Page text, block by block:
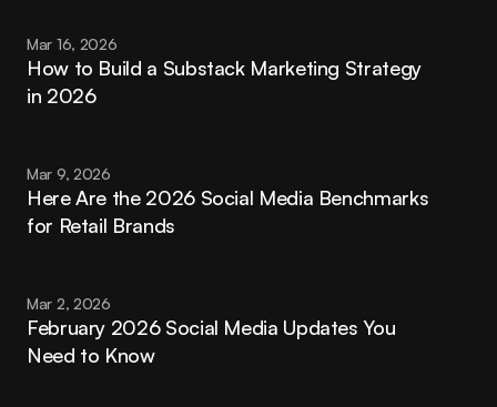
Mar 16, 2026
How to Build a Substack Marketing Strategy
in 2026
Mar 9, 2026
Here Are the 2026 Social Media Benchmarks
for Retail Brands
Mar 2, 2026
February 2026 Social Media Updates You
Need to Know